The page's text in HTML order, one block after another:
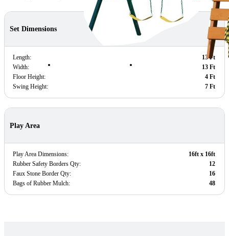
Set Dimensions
Length:
13 Ft
Width:
13 Ft
Floor Height:
4 Ft
Swing Height:
7 Ft
Play Area
Play Area Dimensions:
16ft x 16ft
Rubber Safety Borders Qty:
12
Faux Stone Border Qty:
16
Bags of Rubber Mulch:
48